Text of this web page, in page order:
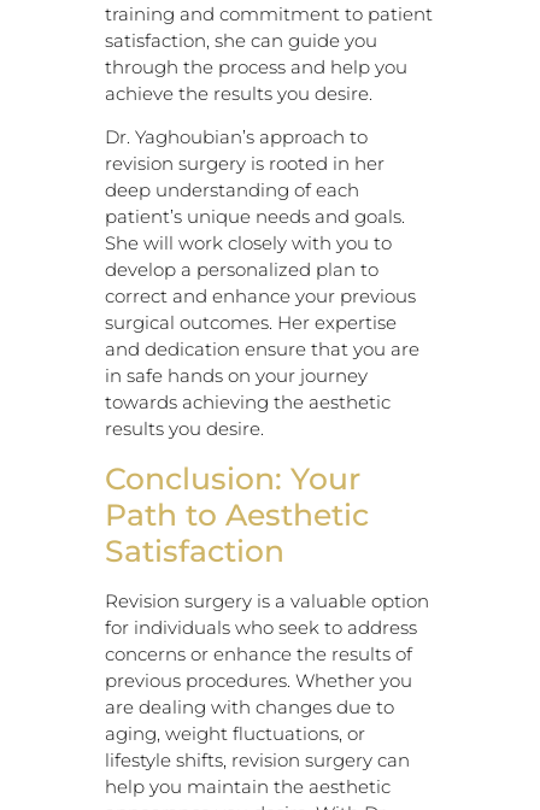
training and commitment to patient
satisfaction, she can guide you
through the process and help you
achieve the results you desire.
Dr. Yaghoubian’s approach to
revision surgery is rooted in her
deep understanding of each
patient’s unique needs and goals.
She will work closely with you to
develop a personalized plan to
correct and enhance your previous
surgical outcomes. Her expertise
and dedication ensure that you are
in safe hands on your journey
towards achieving the aesthetic
results you desire.
Conclusion: Your
Path to Aesthetic
Satisfaction
Revision surgery is a valuable option
for individuals who seek to address
concerns or enhance the results of
previous procedures. Whether you
are dealing with changes due to
aging, weight fluctuations, or
lifestyle shifts, revision surgery can
help you maintain the aesthetic